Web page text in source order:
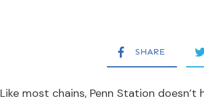
SHARE
Like most chains, Penn Station